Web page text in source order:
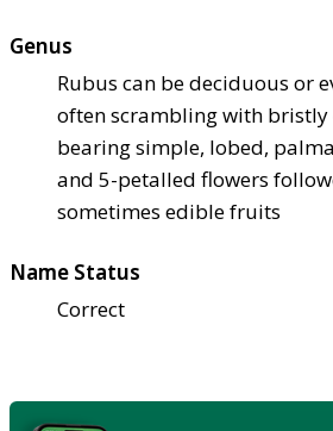
Genus
Rubus can be deciduous or
often scrambling with bristly
bearing simple, lobed,
and 5-petalled flowers
sometimes edible fruits
Name Status
Correct